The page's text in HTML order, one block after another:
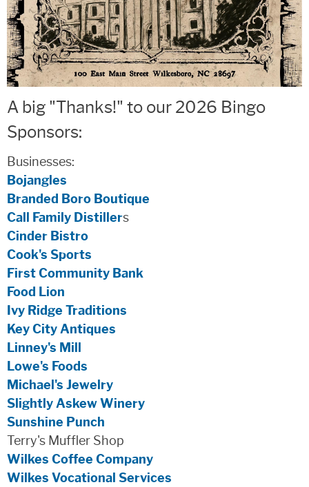
A big "Thanks!" to our 2026 Bingo
Sponsors:
Businesses:
Bojangles
Branded Boro Boutique
Call Family Distillers
Cinder Bistro
Cook's Sports
First Community Bank
Food Lion
Ivy Ridge Traditions
Key City Antiques
Linney's Mill
Lowe's Foods
Michael's Jewelry
Slightly Askew Winery
Sunshine Punch
Terry's Muffler Shop
Wilkes Coffee Company
Wilkes Vocational Services